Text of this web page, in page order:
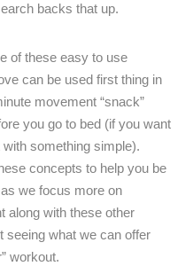
backs that up.
of these easy to use
can be used first thing in
movement “snack”
you go to bed (if you want
something simple).
concepts to help you be
we focus more on
along with these other
seeing what we can offer
workout.